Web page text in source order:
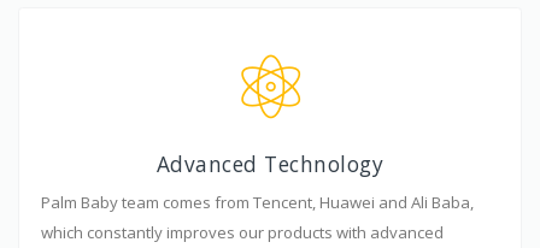
Advanced Technology
Palm Baby team comes from Tencent, Huawei and Ali Baba,
which constantly improves our products with advanced